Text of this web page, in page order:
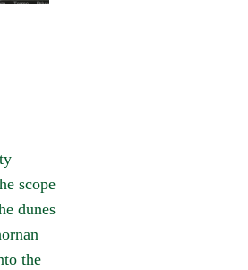
scope
dunes
the